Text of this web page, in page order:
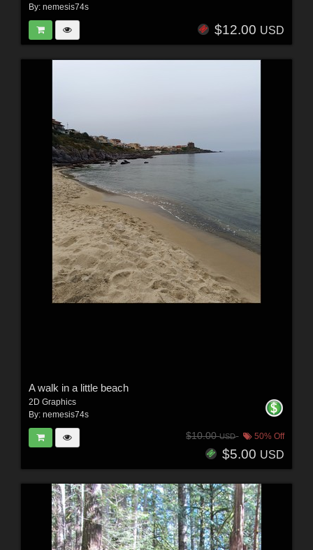
By: nemesis74s
$12.00 USD
A walk in a little beach
2D Graphics
By: nemesis74s
$10.00USD 50% Off
$5.00 USD